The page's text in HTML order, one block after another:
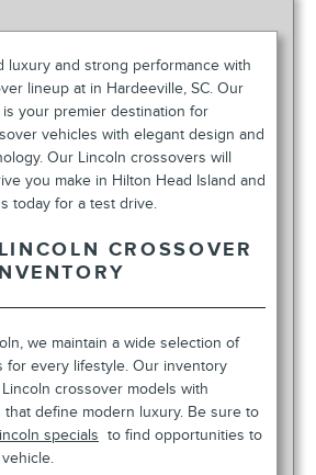
luxury and strong performance with
lineup at in Hardeeville, SC. Our
your premier destination for
vehicles with elegant design and
Our Lincoln crossovers will
you make in Hilton Head Island and
today for a test drive.
CROSSOVER
we maintain a wide selection of
for every lifestyle. Our inventory
crossover models with
that define modern luxury. Be sure to
specials to find opportunities to